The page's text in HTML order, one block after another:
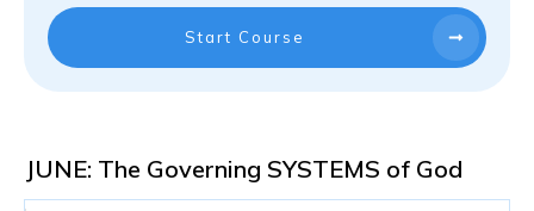
Start Course
JUNE: The Governing SYSTEMS of God